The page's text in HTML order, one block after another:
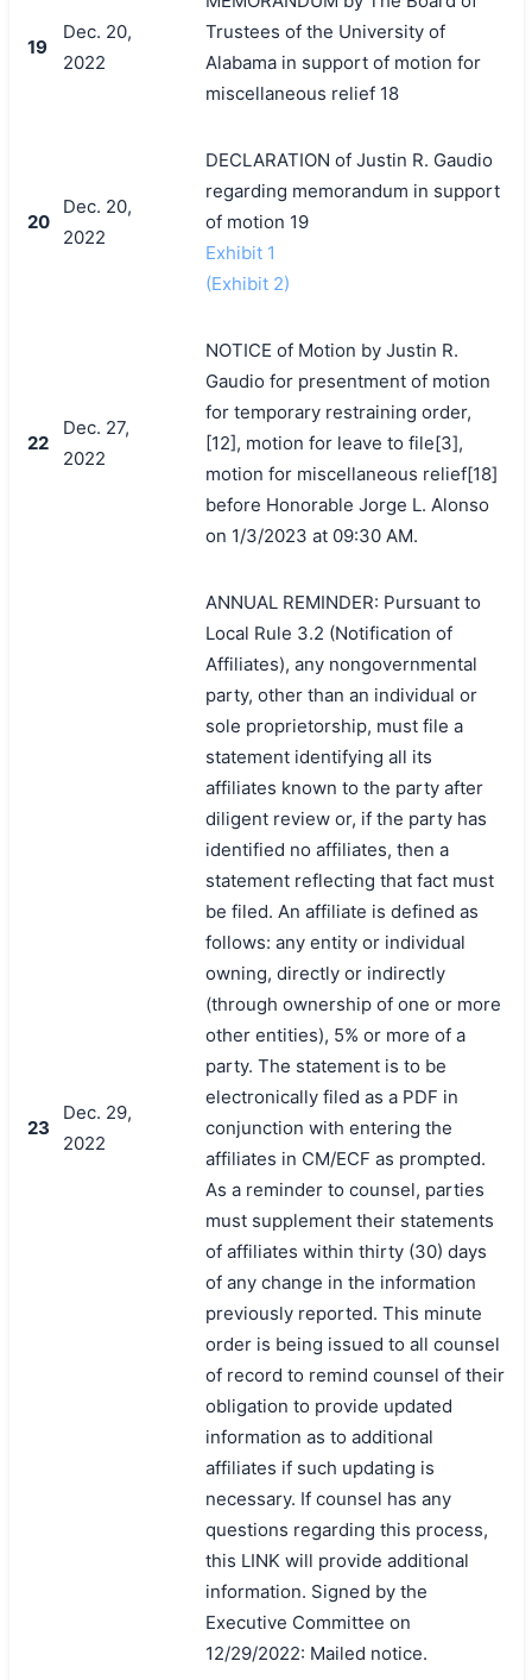
19
Dec. 20,
2022
Trustees of the University of
Alabama in support of motion for
miscellaneous relief 18
20
Dec. 20,
2022
DECLARATION of Justin R. Gaudio
regarding memorandum in support
of motion 19
Exhibit 1
(Exhibit 2)
22
Dec. 27,
2022
NOTICE of Motion by Justin R.
Gaudio for presentment of motion
for temporary restraining order,
[12], motion for leave to file[3],
motion for miscellaneous relief[18]
before Honorable Jorge L. Alonso
on 1/3/2023 at 09:30 AM.
23
Dec. 29,
2022
ANNUAL REMINDER: Pursuant to
Local Rule 3.2 (Notification of
Affiliates), any nongovernmental
party, other than an individual or
sole proprietorship, must file a
statement identifying all its
affiliates known to the party after
diligent review or, if the party has
identified no affiliates, then a
statement reflecting that fact must
be filed. An affiliate is defined as
follows: any entity or individual
owning, directly or indirectly
(through ownership of one or more
other entities), 5% or more of a
party. The statement is to be
electronically filed as a PDF in
conjunction with entering the
affiliates in CM/ECF as prompted.
As a reminder to counsel, parties
must supplement their statements
of affiliates within thirty (30) days
of any change in the information
previously reported. This minute
order is being issued to all counsel
of record to remind counsel of their
obligation to provide updated
information as to additional
affiliates if such updating is
necessary. If counsel has any
questions regarding this process,
this LINK will provide additional
information. Signed by the
Executive Committee on
12/29/2022: Mailed notice.